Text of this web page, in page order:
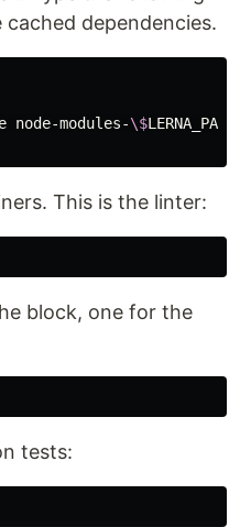
dependencies.
node-modules-\$
This is the linter:
block, one for the
tests: